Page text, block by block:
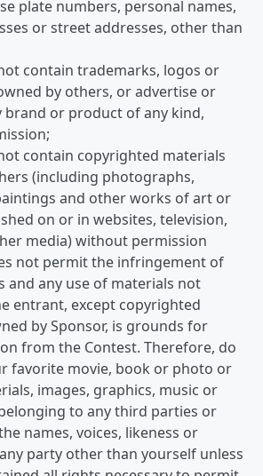
plate numbers, personal names,
or street addresses, other than
contain trademarks, logos or
by others, or advertise or
brand or product of any kind,
contain copyrighted materials
(including photographs,
and other works of art or
on or in websites, television,
media) without permission
not permit the infringement of
and any use of materials not
entrant, except copyrighted
by Sponsor, is grounds for
from the Contest. Therefore, do
favorite movie, book or photo or
images, graphics, music or
to any third parties or
names, voices, likeness or
party other than yourself unless